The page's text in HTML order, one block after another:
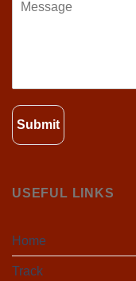
Submit
USEFUL LINKS
Home
Track